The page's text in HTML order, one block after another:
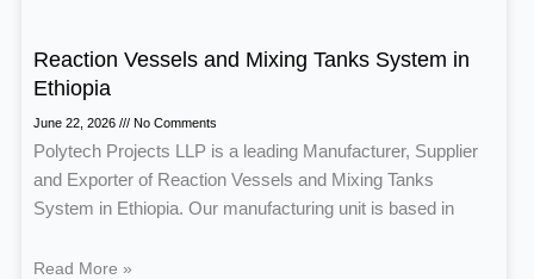
Reaction Vessels and Mixing Tanks System in
Ethiopia
June 22, 2026 No Comments
Polytech Projects LLP is a leading Manufacturer, Supplier
and Exporter of Reaction Vessels and Mixing Tanks
System in Ethiopia. Our manufacturing unit is based in
Read More »